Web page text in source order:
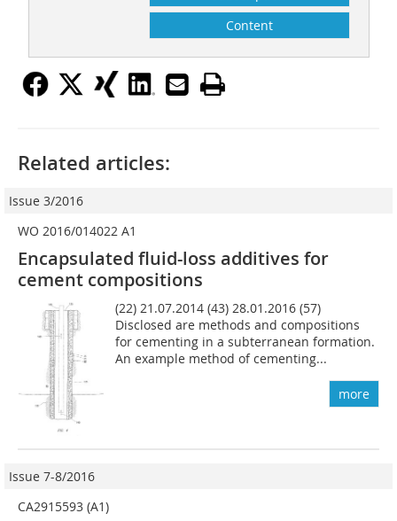
Content
Related articles:
Issue 3/2016
WO 2016/014022 A1
Encapsulated fluid-loss additives for
cement compositions
(22) 21.07.2014 (43) 28.01.2016 (57)
Disclosed are methods and compositions
for cementing in a subterranean formation.
An example method of cementing...
more
Issue 7-8/2016
CA2915593 (A1)